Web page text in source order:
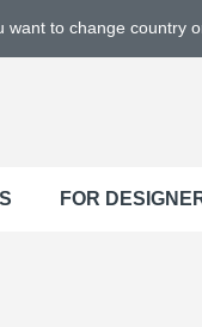
want to change country
FOR